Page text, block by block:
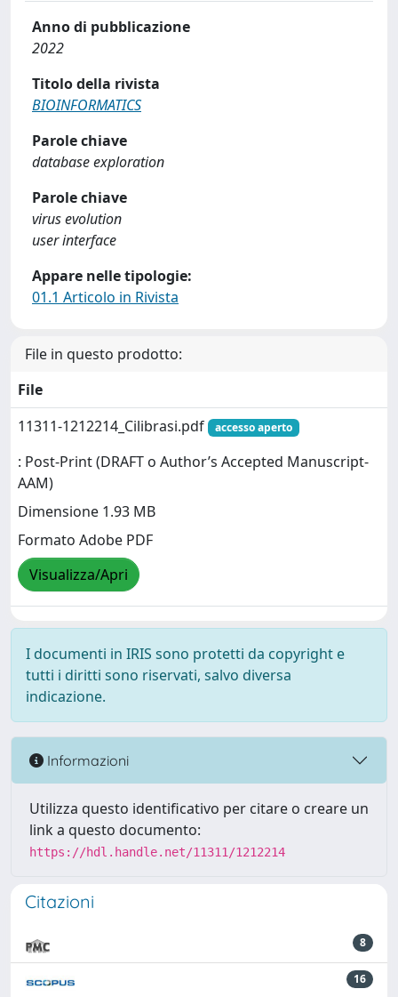
Anno di pubblicazione
2022
Titolo della rivista
BIOINFORMATICS
Parole chiave
database exploration
Parole chiave
virus evolution
user interface
Appare nelle tipologie:
01.1 Articolo in Rivista
File in questo prodotto:
File
11311-1212214_Cilibrasi.pdf
accesso aperto
: Post-Print (DRAFT o Author’s Accepted Manuscript-
AAM)
Dimensione 1.93 MB
Formato Adobe PDF
Visualizza/Apri
I documenti in IRIS sono protetti da copyright e
tutti i diritti sono riservati, salvo diversa
indicazione.
Informazioni
Utilizza questo identificativo per citare o creare un
link a questo documento:
https://hdl.handle.net/11311/1212214
Citazioni
8
16